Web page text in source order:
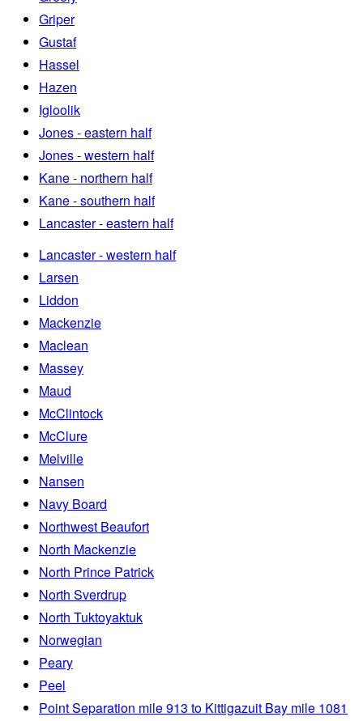
Griper
Gustaf
Hassel
Hazen
Igloolik
Jones - eastern half
Jones - western half
Kane - northern half
Kane - southern half
Lancaster - eastern half
Lancaster - western half
Larsen
Liddon
Mackenzie
Maclean
Massey
Maud
McClintock
McClure
Melville
Nansen
Navy Board
Northwest Beaufort
North Mackenzie
North Prince Patrick
North Sverdrup
North Tuktoyaktuk
Norwegian
Peary
Peel
Point Separation mile 913 to Kittigazuit Bay mile 1081